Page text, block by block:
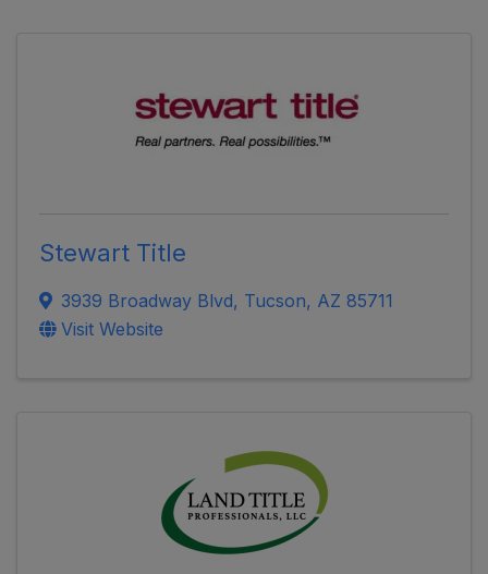
Stewart Title
3939 Broadway Blvd, Tucson, AZ 85711
Visit Website